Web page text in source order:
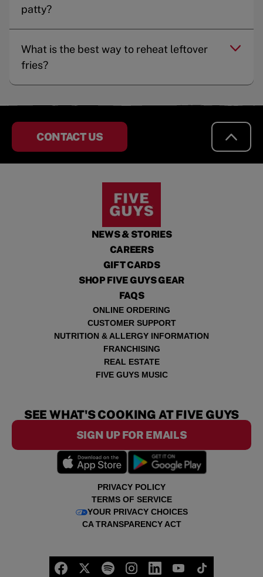
patty?
What is the best way to reheat leftover
fries?
CONTACT US
NEWS & STORIES
CAREERS
GIFT CARDS
SHOP FIVE GUYS GEAR
FAQS
ONLINE ORDERING
CUSTOMER SUPPORT
NUTRITION & ALLERGY INFORMATION
FRANCHISING
REAL ESTATE
FIVE GUYS MUSIC
PRIVACY POLICY
TERMS OF SERVICE
YOUR PRIVACY CHOICES
CA TRANSPARENCY ACT
SEE WHAT'S COOKING AT FIVE GUYS
SIGN UP FOR EMAILS